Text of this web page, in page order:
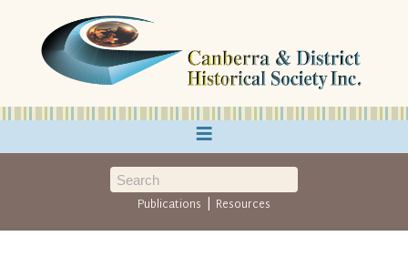
≡
Publications | Resources